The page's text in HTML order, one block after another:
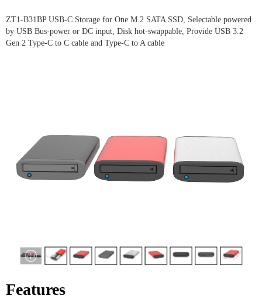
ZT1-B31BP USB-C Storage for One M.2 SATA SSD, Selectable powered
by USB Bus-power or DC input, Disk hot-swappable, Provide USB 3.2
Gen 2 Type-C to C cable and Type-C to A cable
Features